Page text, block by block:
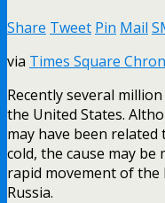
Share Tweet Pin Mail
via Times Square
Recently several
the United States.
may have been
cold, the cause may
rapid movement of
Russia.